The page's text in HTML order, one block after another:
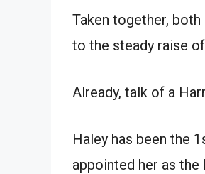
Taken together,
to the steady raise
Already, talk of a
Haley has been the
appointed her as